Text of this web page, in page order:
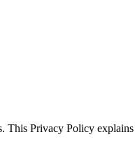
This Privacy Policy